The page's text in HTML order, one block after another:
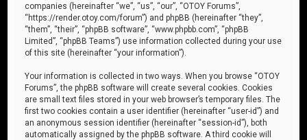
companies (hereinafter “we”, “us”, “our”, “OTOY Forums”,
“https://render.otoy.com/forum”) and phpBB (hereinafter “they”,
“them”, “their”, “phpBB software”, “www.phpbb.com”, “phpBB
Limited”, “phpBB Teams”) use information collected during your use
of this site (hereinafter “your information”).
Your information is collected in two ways. When you browse “OTOY
Forums”, the phpBB software will create several cookies. Cookies
are small text files stored in your web browser’s temporary files. The
first two cookies contain a user identifier (hereinafter “user-id”) and
an anonymous session identifier (hereinafter “session-id”), both
automatically assigned by the phpBB software. A third cookie will